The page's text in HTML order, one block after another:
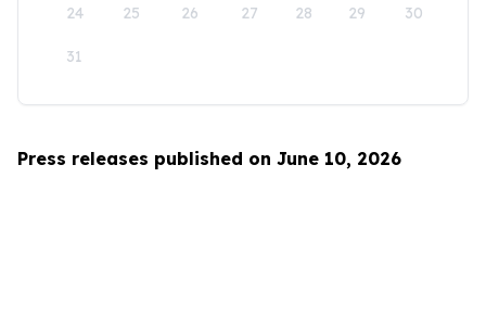
24 25 26 27 28 29 30
31
Press releases published on June 10, 2026